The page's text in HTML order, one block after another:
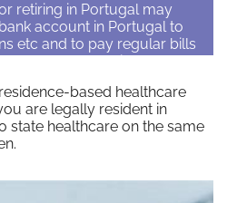
retiring in Portugal may
account in Portugal to
etc and to pay regular bills
or a mobile/digital
based healthcare
are legally resident in
state healthcare on the same